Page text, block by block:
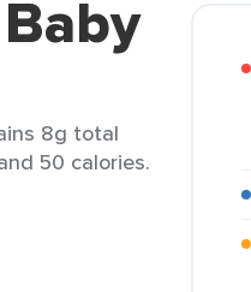
8g total
50 calories.